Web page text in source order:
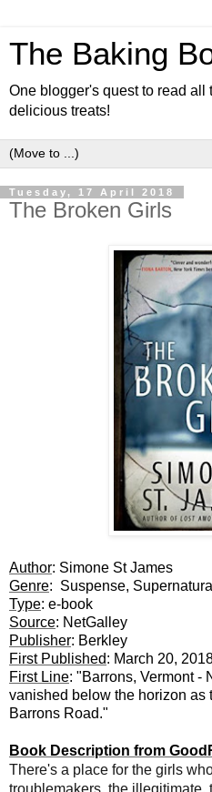
The Baking
One blogger's quest to read
delicious treats!
Tuesday, 17 April 2018
The Broken Girls
Author: Simone St James
Genre: Suspense,
Type: e-book
Source: NetGalley
Publisher: Berkley
First Published: March 20,
First Line: "Barrons, Vermont -
vanished below the horizon as
Barrons Road."
Book Description from
There's a place for the girls
troublemakers, the illegitimate,